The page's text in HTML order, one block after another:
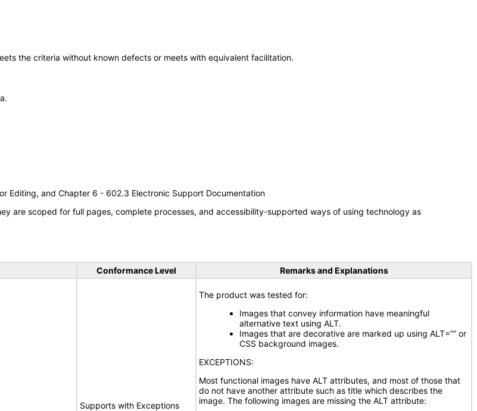
the criteria without known defects or meets with equivalent facilitation.
Editing, and Chapter 6 - 602.3 Electronic Support Documentation
are scoped for full pages, complete processes, and accessibility-supported ways of using technology as
Conformance Level Remarks and Explanations
Supports with Exceptions
The product was tested for:
Images that convey information have meaningful
alternative text using ALT.
Images that are decorative are marked up using ALT=”” or
CSS background images.
EXCEPTIONS:
Most functional images have ALT attributes, and most of those that
do not have another attribute such as title which describes the
image. The following images are missing the ALT attribute: